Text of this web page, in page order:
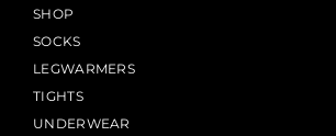
SHOP
SOCKS
LEGWARMERS
TIGHTS
UNDERWEAR